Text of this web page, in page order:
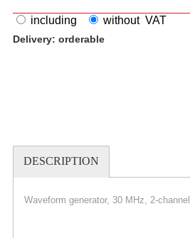
including without VAT
Delivery: orderable
DESCRIPTION
Waveform generator, 30 MHz, 2-channel